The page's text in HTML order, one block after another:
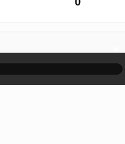
×